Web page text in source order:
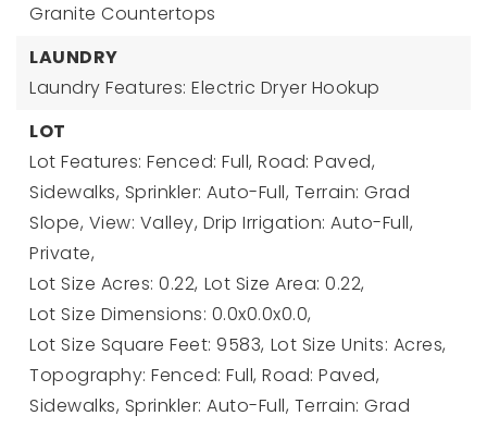
Granite Countertops
LAUNDRY
Laundry Features: Electric Dryer Hookup
LOT
Lot Features: Fenced: Full, Road: Paved,
Sidewalks, Sprinkler: Auto-Full, Terrain: Grad
Slope, View: Valley, Drip Irrigation: Auto-Full,
Private,
Lot Size Acres: 0.22, Lot Size Area: 0.22,
Lot Size Dimensions: 0.0x0.0x0.0,
Lot Size Square Feet: 9583, Lot Size Units: Acres,
Topography: Fenced: Full, Road: Paved,
Sidewalks, Sprinkler: Auto-Full, Terrain: Grad